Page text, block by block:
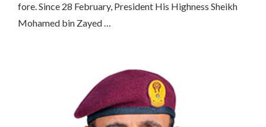
fore. Since 28 February, President His Highness Sheikh
Mohamed bin Zayed …